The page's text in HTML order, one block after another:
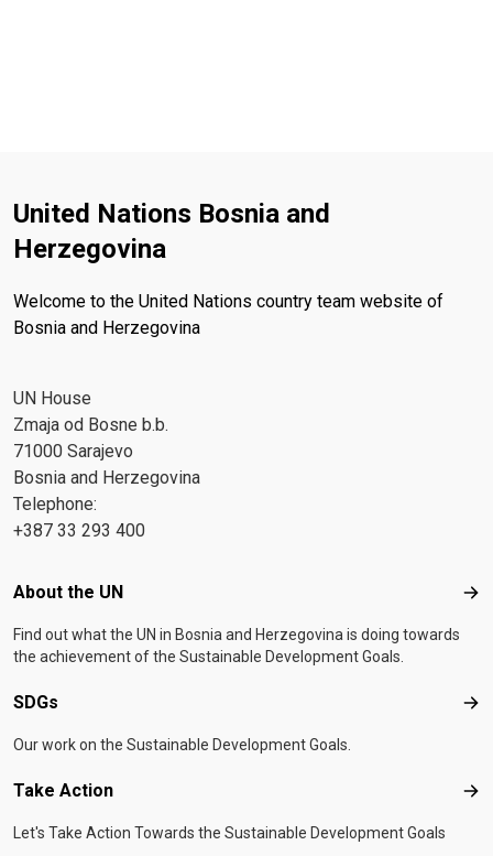
United Nations Bosnia and
Herzegovina
Welcome to the United Nations country team website of
Bosnia and Herzegovina
UN House
Zmaja od Bosne b.b.
71000 Sarajevo
Bosnia and Herzegovina
Telephone:
+387 33 293 400
Footer menu
About the UN
Find out what the UN in Bosnia and Herzegovina is doing towards
the achievement of the Sustainable Development Goals.
SDGs
Our work on the Sustainable Development Goals.
Take Action
Let's Take Action Towards the Sustainable Development Goals